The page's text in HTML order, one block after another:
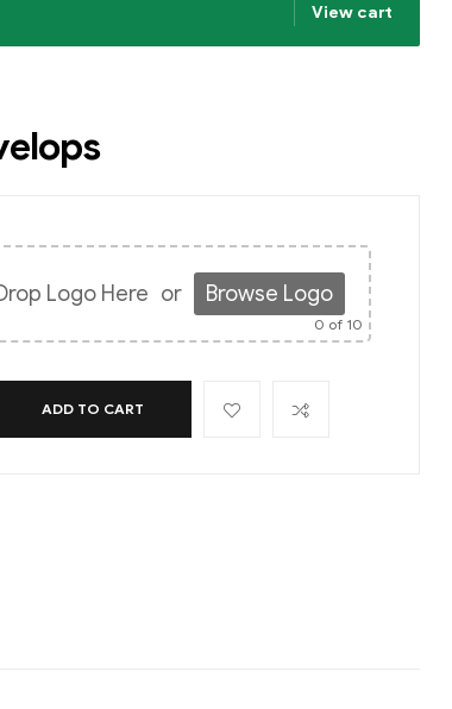
View cart
Logo Here or Browse Logo
0 of 10
ADD TO CART